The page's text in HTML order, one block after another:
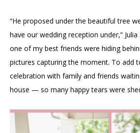
“He proposed under the beautiful tree
have our wedding reception under,”
one of my best friends were hiding
pictures capturing the moment. To add
celebration with family and friends
house — so many happy tears were